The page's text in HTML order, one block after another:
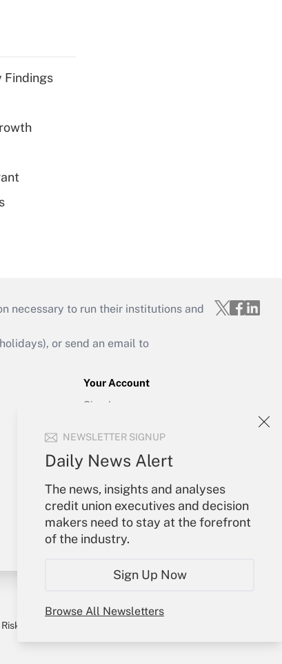
NEWSLETTER SIGNUP
Daily News Alert
The news, insights and analyses
credit union executives and decision
makers need to stay at the forefront
of the industry.
Sign Up Now
Browse All Newsletters
Findings
necessary to run their institutions and
or send an email to
Your Account
Sign In
Forgot Password
My Newsletters